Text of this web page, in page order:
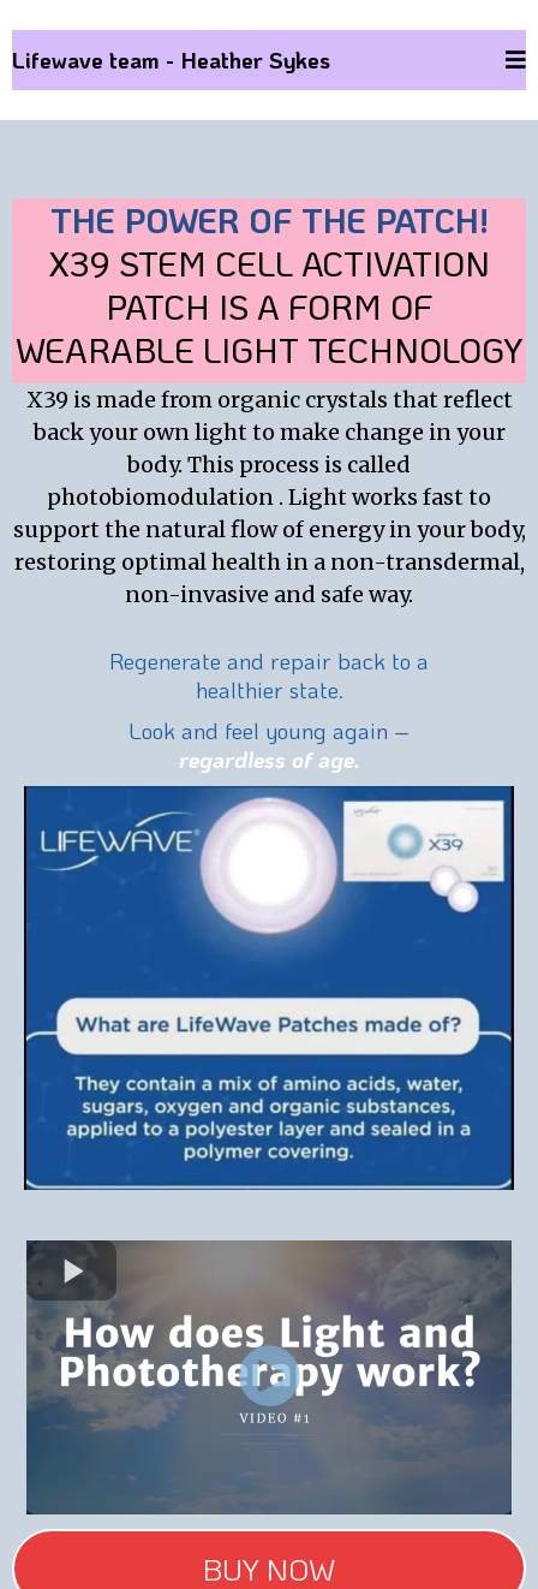
Lifewave team - Heather Sykes
THE POWER OF THE PATCH!
X39 STEM CELL ACTIVATION
PATCH IS A FORM OF
WEARABLE LIGHT TECHNOLOGY
X39 is made from organic crystals that reflect
back your own light to make change in your
body. This process is called
photobiomodulation . Light works fast to
support the natural flow of energy in your body,
restoring optimal health in a non-transdermal,
non-invasive and safe way.
Regenerate and repair back to a
healthier state.
Look and feel young again –
regardless of age.
BUY NOW